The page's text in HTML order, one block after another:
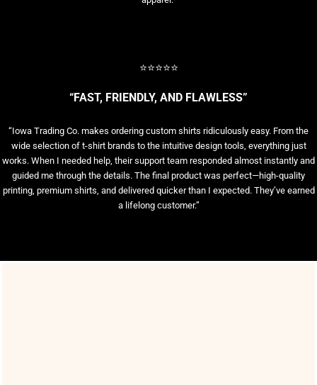
⭐⭐⭐⭐⭐
“FAST, FRIENDLY, AND FLAWLESS”
“Iowa Trading Co. makes ordering custom shirts ridiculously easy. From the
wide selection of t-shirt brands to the intuitive design tools, everything just
works. When I needed help, their support team responded almost instantly and
guided me through the details. The final product was perfect—high-quality
printing, premium shirts, and delivered quicker than I expected. They’ve earned
a lifelong customer.”